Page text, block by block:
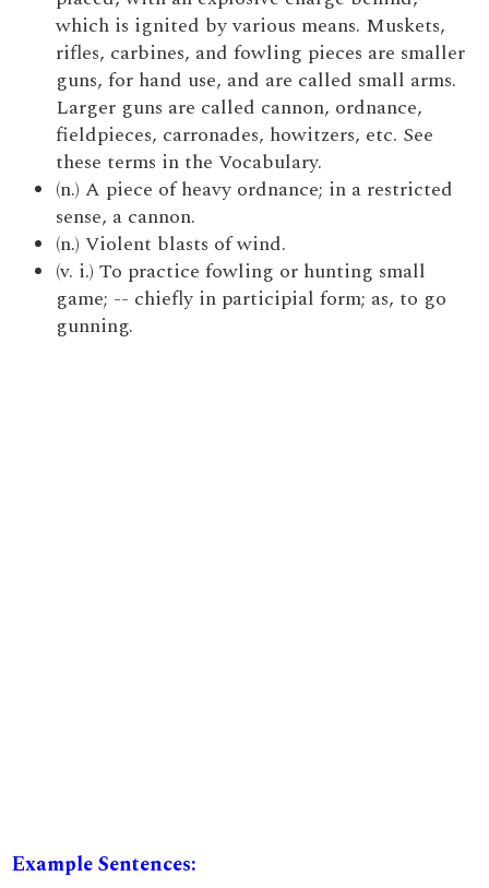
which is ignited by various means. Muskets,
rifles, carbines, and fowling pieces are smaller
guns, for hand use, and are called small arms.
Larger guns are called cannon, ordnance,
fieldpieces, carronades, howitzers, etc. See
these terms in the Vocabulary.
(n.) A piece of heavy ordnance; in a restricted
sense, a cannon.
(n.) Violent blasts of wind.
(v. i.) To practice fowling or hunting small
game; -- chiefly in participial form; as, to go
gunning.
Example Sentences: